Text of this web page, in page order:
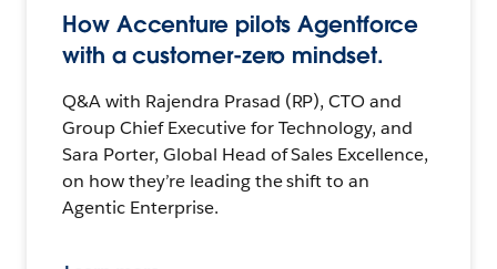
How Accenture pilots Agentforce
with a customer-zero mindset.
Q&A with Rajendra Prasad (RP), CTO and
Group Chief Executive for Technology, and
Sara Porter, Global Head of Sales Excellence,
on how they’re leading the shift to an
Agentic Enterprise.